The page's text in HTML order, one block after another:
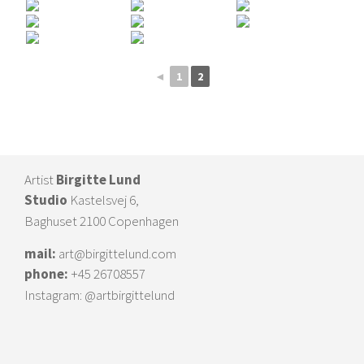
◄ 1 2
ArtistBirgitte Lund
Studio Kastelsvej 6,
Baghuset 2100 Copenhagen
mail: art@birgittelund.com
phone: +45 26708557
Instagram: @artbirgittelund